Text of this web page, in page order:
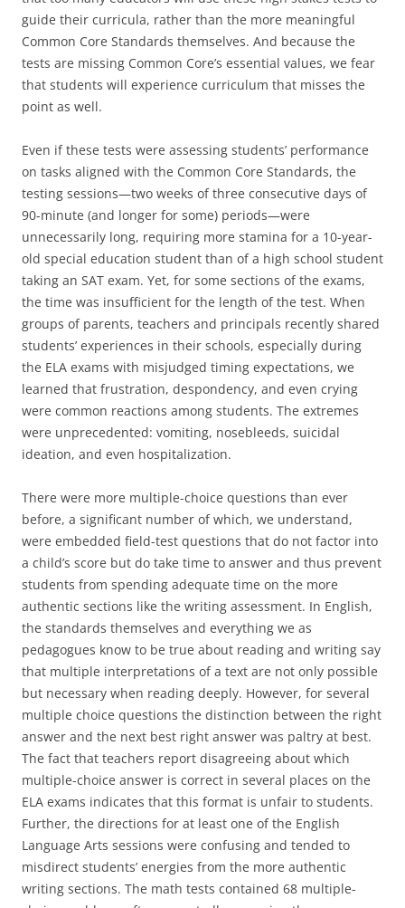
guide their curricula, rather than the more meaningful
Common Core Standards themselves. And because the
tests are missing Common Core’s essential values, we fear
that students will experience curriculum that misses the
point as well.
Even if these tests were assessing students’ performance
on tasks aligned with the Common Core Standards, the
testing sessions—two weeks of three consecutive days of
90-minute (and longer for some) periods—were
unnecessarily long, requiring more stamina for a 10-year-
old special education student than of a high school student
taking an SAT exam. Yet, for some sections of the exams,
the time was insufficient for the length of the test. When
groups of parents, teachers and principals recently shared
students’ experiences in their schools, especially during
the ELA exams with misjudged timing expectations, we
learned that frustration, despondency, and even crying
were common reactions among students. The extremes
were unprecedented: vomiting, nosebleeds, suicidal
ideation, and even hospitalization.
There were more multiple-choice questions than ever
before, a significant number of which, we understand,
were embedded field-test questions that do not factor into
a child’s score but do take time to answer and thus prevent
students from spending adequate time on the more
authentic sections like the writing assessment. In English,
the standards themselves and everything we as
pedagogues know to be true about reading and writing say
that multiple interpretations of a text are not only possible
but necessary when reading deeply. However, for several
multiple choice questions the distinction between the right
answer and the next best right answer was paltry at best.
The fact that teachers report disagreeing about which
multiple-choice answer is correct in several places on the
ELA exams indicates that this format is unfair to students.
Further, the directions for at least one of the English
Language Arts sessions were confusing and tended to
misdirect students’ energies from the more authentic
writing sections. The math tests contained 68 multiple-